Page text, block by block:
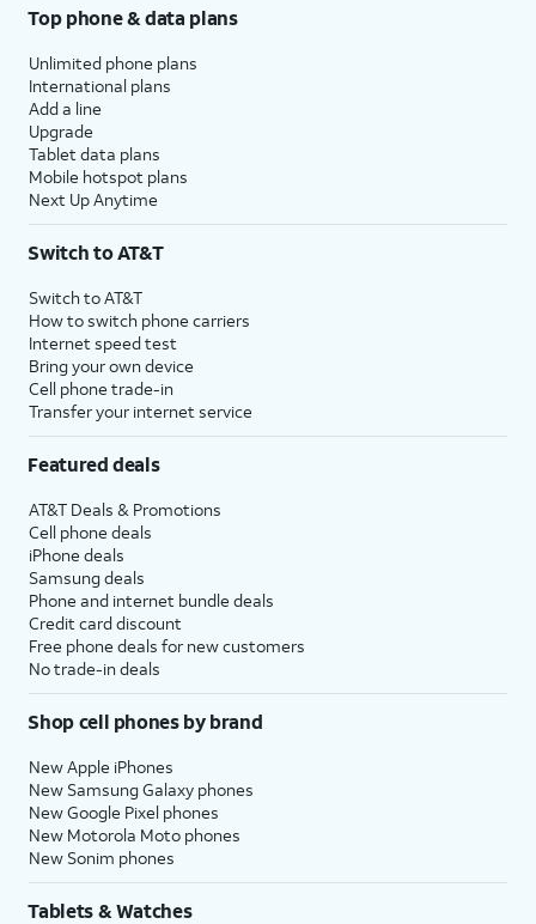
Top phone & data plans
Unlimited phone plans
International plans
Add a line
Upgrade
Tablet data plans
Mobile hotspot plans
Next Up Anytime
Switch to AT&T
Switch to AT&T
How to switch phone carriers
Internet speed test
Bring your own device
Cell phone trade-in
Transfer your internet service
Featured deals
AT&T Deals & Promotions
Cell phone deals
iPhone deals
Samsung deals
Phone and internet bundle deals
Credit card discount
Free phone deals for new customers
No trade-in deals
Shop cell phones by brand
New Apple iPhones
New Samsung Galaxy phones
New Google Pixel phones
New Motorola Moto phones
New Sonim phones
Tablets & Watches